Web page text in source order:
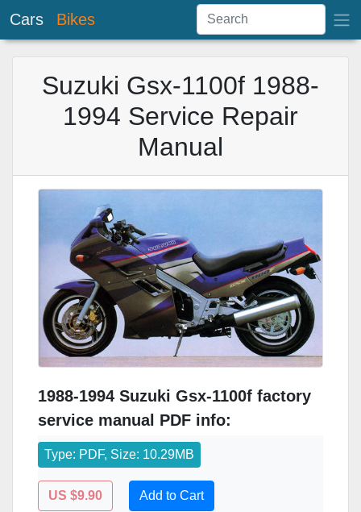
Cars Bikes
Suzuki Gsx-1100f 1988-
1994 Service Repair
Manual
1988-1994 Suzuki Gsx-1100f factory
service manual PDF info:
Type: PDF, Size: 10.29MB
US $9.90 Add to Cart